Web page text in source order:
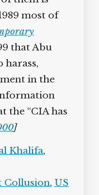
most of
that Abu
in the
“CIA has
]
Khalifa,
,US